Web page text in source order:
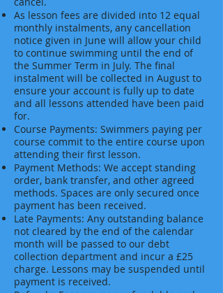
As lesson fees are divided into 12 equal
monthly instalments, any cancellation
notice given in June will allow your child
to continue swimming until the end of
the Summer Term in July. The final
instalment will be collected in August to
ensure your account is fully up to date
and all lessons attended have been paid
for.
Course Payments: Swimmers paying per
course commit to the entire course upon
attending their first lesson.
Payment Methods: We accept standing
order, bank transfer, and other agreed
methods. Spaces are only secured once
payment has been received.
Late Payments: Any outstanding balance
not cleared by the end of the calendar
month will be passed to our debt
collection department and incur a £25
charge. Lessons may be suspended until
payment is received.